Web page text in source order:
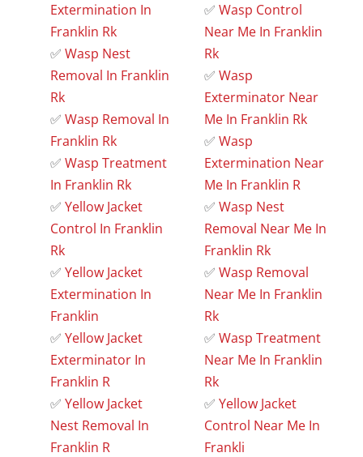
Extermination In
Franklin Rk
✅Wasp Nest
Removal In Franklin
Rk
✅Wasp Removal In
Franklin Rk
✅Wasp Treatment
In Franklin Rk
✅Yellow Jacket
Control In Franklin
Rk
✅Yellow Jacket
Extermination In
Franklin
✅Yellow Jacket
Exterminator In
Franklin R
✅Yellow Jacket
Nest Removal In
Franklin R
✅Wasp Control
Near Me In Franklin
Rk
✅Wasp
Exterminator Near
Me In Franklin Rk
✅Wasp
Extermination Near
Me In Franklin R
✅Wasp Nest
Removal Near Me In
Franklin Rk
✅Wasp Removal
Near Me In Franklin
Rk
✅Wasp Treatment
Near Me In Franklin
Rk
✅Yellow Jacket
Control Near Me In
Frankli